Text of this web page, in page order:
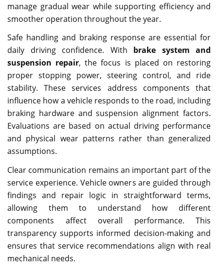
manage gradual wear while supporting efficiency and
smoother operation throughout the year.
Safe handling and braking response are essential for
daily driving confidence. With brake system and
suspension repair, the focus is placed on restoring
proper stopping power, steering control, and ride
stability. These services address components that
influence how a vehicle responds to the road, including
braking hardware and suspension alignment factors.
Evaluations are based on actual driving performance
and physical wear patterns rather than generalized
assumptions.
Clear communication remains an important part of the
service experience. Vehicle owners are guided through
findings and repair logic in straightforward terms,
allowing them to understand how different
components affect overall performance. This
transparency supports informed decision-making and
ensures that service recommendations align with real
mechanical needs.